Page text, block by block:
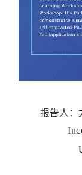
报告人：